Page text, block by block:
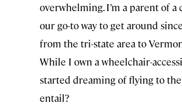
overwhelming. I’m a parent of
our go-to way to get around
from the tri-state area to
While I own a wheelchair-
started dreaming of flying to
entail?